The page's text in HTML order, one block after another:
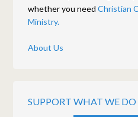
whether you needChristian
Ministry.
About Us
SUPPORT WHAT WE DO